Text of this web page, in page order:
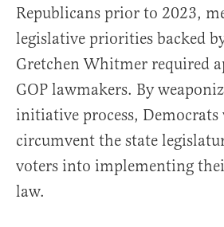
Republicans prior to 2023,
legislative priorities backed
Gretchen Whitmer required
GOP lawmakers. By
initiative process, Democrats
circumvent the state
voters into implementing
law.